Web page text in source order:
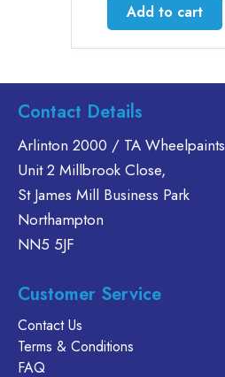
Add to cart
Contact Details
Arlinton 2000 / TA Wheelpaints
Unit 2 Millbrook Close,
St James Mill Business Park
Northampton
NN5 5JF
Customer Service
Contact Us
Terms & Conditions
FAQ